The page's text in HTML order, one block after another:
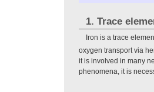
1. Trace
Iron is a trace
oxygen transport via
it is involved in many
phenomena, it is